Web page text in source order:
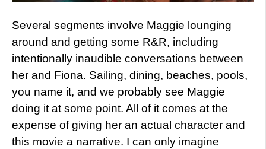
Several segments involve Maggie lounging
around and getting some R&R, including
intentionally inaudible conversations between
her and Fiona. Sailing, dining, beaches, pools,
you name it, and we probably see Maggie
doing it at some point. All of it comes at the
expense of giving her an actual character and
this movie a narrative. I can only imagine